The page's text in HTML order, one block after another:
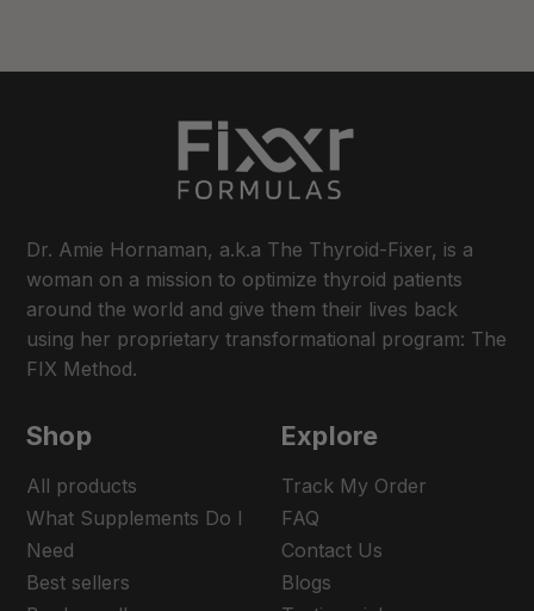
Dr. Amie Hornaman, a.k.a The Thyroid-Fixer, is a
woman on a mission to optimize thyroid patients
around the world and give them their lives back
using her proprietary transformational program: The
FIX Method.
Shop
All products
What Supplements Do I
Need
Best sellers
Explore
Track My Order
FAQ
Contact Us
Blogs